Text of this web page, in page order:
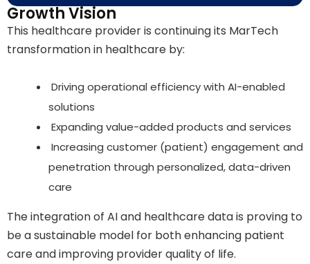
Growth Vision
This healthcare provider is continuing its MarTech
transformation in healthcare by:
Driving operational efficiency with AI-enabled
solutions
Expanding value-added products and services
Increasing customer (patient) engagement and
penetration through personalized, data-driven
care
The integration of AI and healthcare data is proving to
be a sustainable model for both enhancing patient
care and improving provider quality of life.